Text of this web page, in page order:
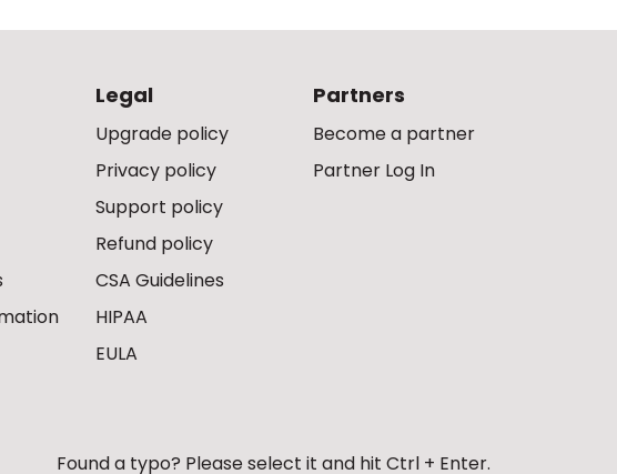
Legal
Upgrade policy
Privacy policy
Support policy
Refund policy
CSA Guidelines
HIPAA
EULA
Partners
Become a partner
Partner Log In
Found a typo? Please select it and hit Ctrl + Enter.